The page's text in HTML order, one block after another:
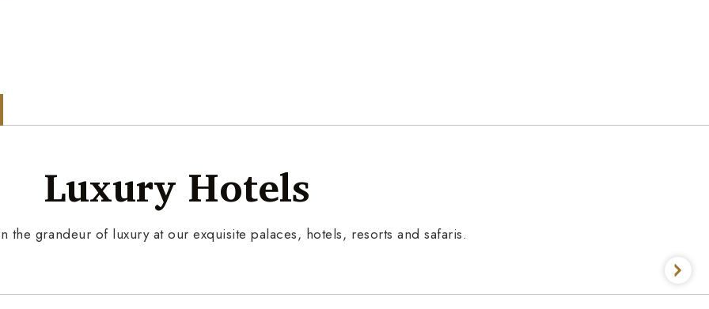
Luxury Hotels
the grandeur of luxury at our exquisite palaces, hotels, resorts and safaris.